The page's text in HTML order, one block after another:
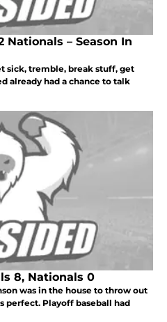
Nationals – Season In
sick, tremble, break stuff, get
already had a chance to talk
8, Nationals 0
was in the house to throw out
perfect. Playoff baseball had